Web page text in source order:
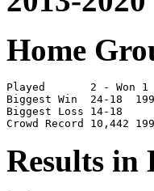
Home
Played       2 - Won 1
Biggest Win  24-18
Biggest Loss 14-18
Results in